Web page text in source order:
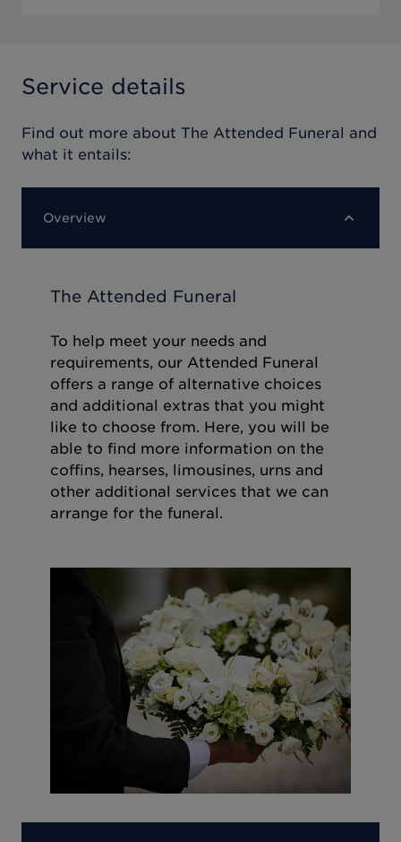
Service details
Find out more about The Attended Funeral and
what it entails:
Overview
The Attended Funeral
To help meet your needs and
requirements, our Attended Funeral
offers a range of alternative choices
and additional extras that you might
like to choose from. Here, you will be
able to find more information on the
coffins, hearses, limousines, urns and
other additional services that we can
arrange for the funeral.